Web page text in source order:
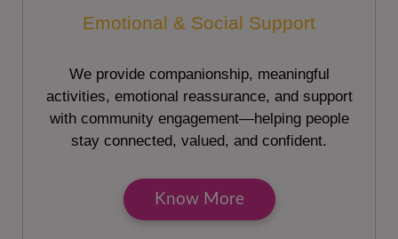
Emotional & Social Support
We provide companionship, meaningful
activities, emotional reassurance, and support
with community engagement—helping people
stay connected, valued, and confident.
Know More